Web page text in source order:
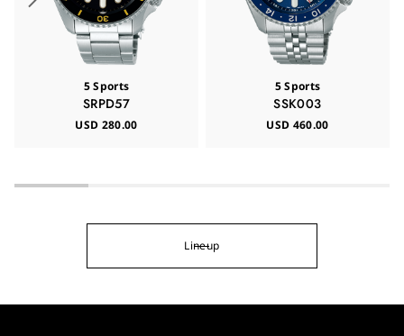
5 Sports
SRPD57
USD 280.00
5 Sports
SSK003
USD 460.00
Lineup